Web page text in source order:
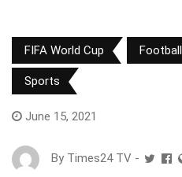
FIFA World Cup Football
Sports
June 15, 2021
By Times24 TV -